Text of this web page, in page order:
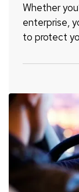
Whether
enterprise,
to protect
assessing
it time to
more. —